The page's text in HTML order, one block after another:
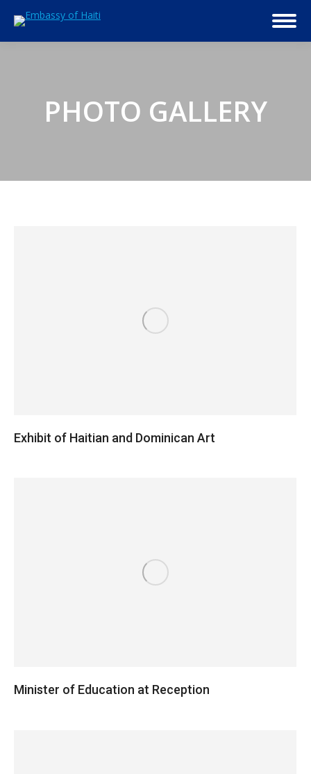
PHOTO GALLERY
Exhibit of Haitian and Dominican Art
Minister of Education at Reception